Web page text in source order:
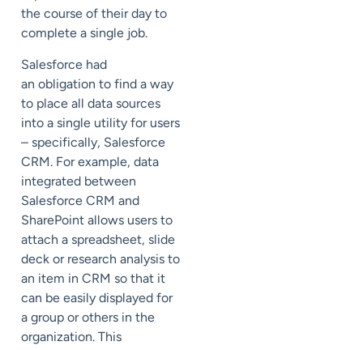
the course of their day to
complete a single job.
Salesforce had
an obligation to find a way
to place all data sources
into a single utility for users
– specifically, Salesforce
CRM. For example, data
integrated between
Salesforce CRM and
SharePoint allows users to
attach a spreadsheet, slide
deck or research analysis to
an item in CRM so that it
can be easily displayed for
a group or others in the
organization. This